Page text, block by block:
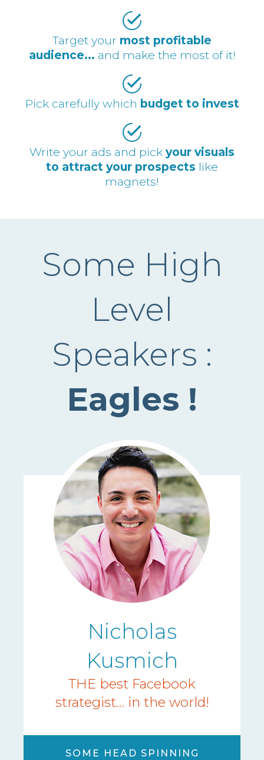
Target your most profitable
audience... and make the most of it!
Pick carefully which budget to invest
Write your ads and pick your visuals
to attract your prospects like
magnets!
Some High
Level
Speakers :
Eagles !
Nicholas
Kusmich
THE best Facebook
strategist… in the world!
SOME HEAD SPINNING